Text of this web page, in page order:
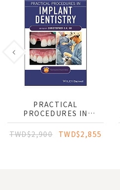
PRACTICAL
PROCEDURES IN
IMPLANT DENTISTRY
TWD$2,900
TWD$2,855